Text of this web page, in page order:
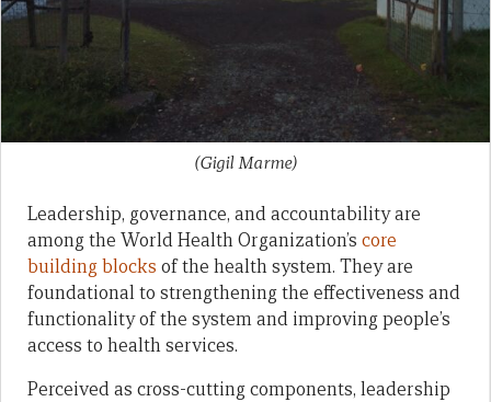
(Gigil Marme)
Leadership, governance, and accountability are
among the World Health Organization’s core
building blocks of the health system. They are
foundational to strengthening the effectiveness and
functionality of the system and improving people’s
access to health services.
Perceived as cross-cutting components, leadership